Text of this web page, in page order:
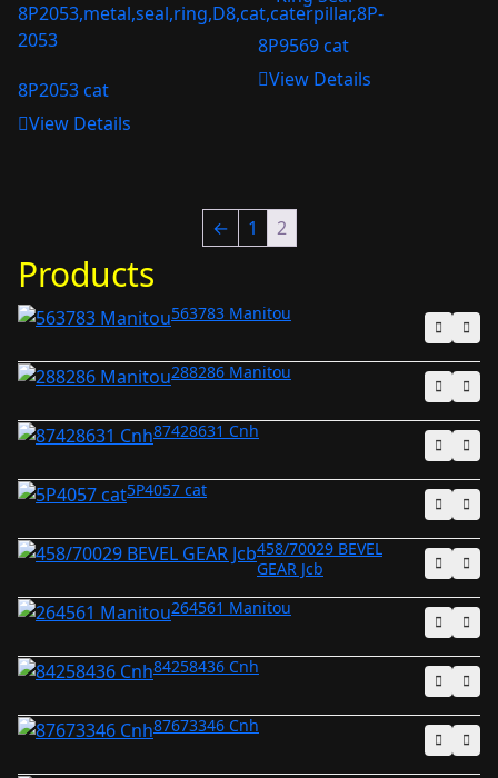
8P2053 cat
View Details
8P9569 cat
View Details
← 1 2
Products
563783 Manitou
288286 Manitou
87428631 Cnh
5P4057 cat
458/70029 BEVEL
GEAR Jcb
264561 Manitou
84258436 Cnh
87673346 Cnh